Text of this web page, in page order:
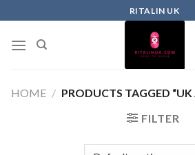
RITALIN UK
HOME / PRODUCTS TAGGED
FILTER